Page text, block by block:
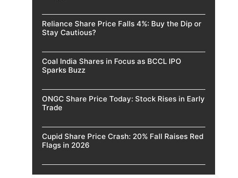
Reliance Share Price Falls 4%: Buy the Dip or
Stay Cautious?
Coal India Shares in Focus as BCCL IPO
Sparks Buzz
ONGC Share Price Today: Stock Rises in Early
Trade
Cupid Share Price Crash: 20% Fall Raises Red
Flags in 2026